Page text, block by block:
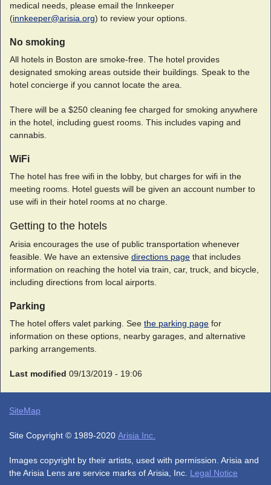
medical needs, please email the Innkeeper
(innkeeper@arisia.org) to review your options.
No smoking
All hotels in Boston are smoke-free. The hotel provides
designated smoking areas outside their buildings. Speak to the
hotel concierge if you cannot locate the area.
There will be a $250 cleaning fee charged for smoking anywhere
in the hotel, including guest rooms. This includes vaping and
cannabis.
WiFi
The hotel has free wifi in the lobby, but charges for wifi in the
meeting rooms. Hotel guests will be given an account number to
use wifi in their hotel rooms at no charge.
Getting to the hotels
Arisia encourages the use of public transportation whenever
feasible. We have an extensive directions page that includes
information on reaching the hotel via train, car, truck, and bicycle,
including directions from local airports.
Parking
The hotel offers valet parking. See the parking page for
information on these options, nearby garages, and alternative
parking arrangements.
Last modified 09/13/2019 - 19:06
SiteMap
Site Copyright © 1989-2020 Arisia Inc.
Images copyright by their artists, used with permission. Arisia and
the Arisia Lens are service marks of Arisia, Inc. Legal Notice